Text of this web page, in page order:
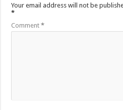
Your email address will not be
*
Comment*